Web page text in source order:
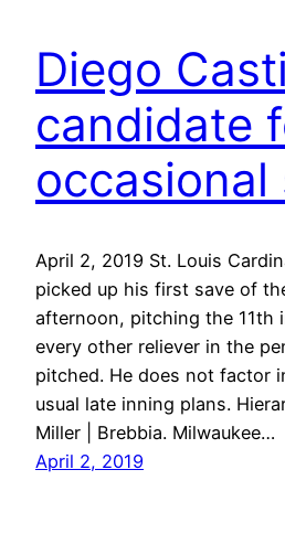
Diego
candidate
occasional
April 2, 2019 St. Louis
picked up his first save of
afternoon, pitching the 11th
every other reliever in the
pitched. He does not factor
usual late inning plans.
Miller | Brebbia. Milwaukee…
April 2, 2019